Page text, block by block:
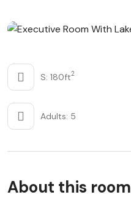
S: 180ft2
Adults: 5
About this room